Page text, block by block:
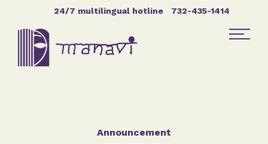
24/7 multilingual hotline 732-435-1414
Announcement